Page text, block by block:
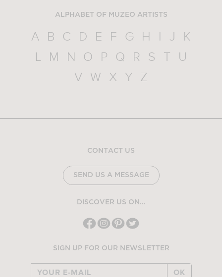
ALPHABET OF MUZEO ARTISTS
A B C D E F G H I J
K
L
M N O P Q R S T
U
V
W X Y Z
CONTACT US
SEND US A MESSAGE
DISCOVER US ON...
SIGN UP FOR OUR NEWSLETTER
OK